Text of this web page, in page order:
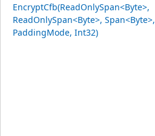
EncryptCfb(ReadOnlySpan<Byte>,
ReadOnlySpan<Byte>, Span<Byte>,
PaddingMode, Int32)